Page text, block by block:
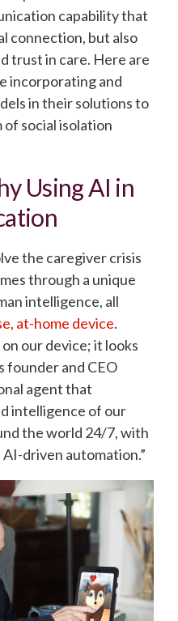
capability that
connection, but also
trust in care. Here are
incorporating and
in their solutions to
social isolation
Using AI in
the caregiver crisis
through a unique
intelligence, all
at-home device.
our device; it looks
founder and CEO
agent that
intelligence of our
the world 24/7, with
driven automation.”